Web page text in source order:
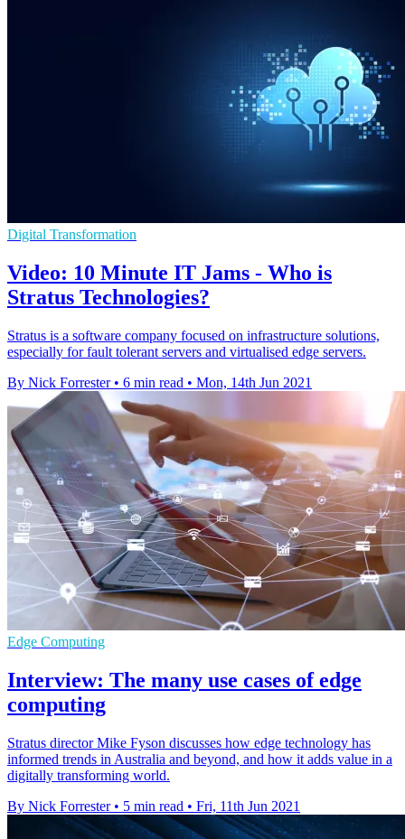
Digital Transformation
Video: 10 Minute IT Jams - Who is
Stratus Technologies?
Stratus is a software company focused on infrastructure solutions,
especially for fault tolerant servers and virtualised edge servers.
By Nick Forrester • 6 min read • Mon, 14th Jun 2021
Edge Computing
Interview: The many use cases of edge
computing
Stratus director Mike Fyson discusses how edge technology has
informed trends in Australia and beyond, and how it adds value in a
digitally transforming world.
By Nick Forrester • 5 min read • Fri, 11th Jun 2021